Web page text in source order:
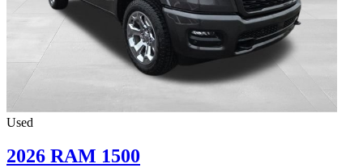
Used
2026 RAM 1500